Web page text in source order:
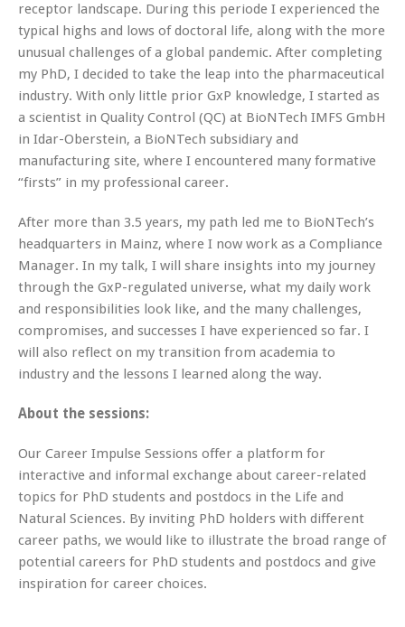
receptor landscape. During this periode I experienced the
typical highs and lows of doctoral life, along with the more
unusual challenges of a global pandemic. After completing
my PhD, I decided to take the leap into the pharmaceutical
industry. With only little prior GxP knowledge, I started as
a scientist in Quality Control (QC) at BioNTech IMFS GmbH
in Idar-Oberstein, a BioNTech subsidiary and
manufacturing site, where I encountered many formative
“firsts” in my professional career.
After more than 3.5 years, my path led me to BioNTech’s
headquarters in Mainz, where I now work as a Compliance
Manager. In my talk, I will share insights into my journey
through the GxP-regulated universe, what my daily work
and responsibilities look like, and the many challenges,
compromises, and successes I have experienced so far. I
will also reflect on my transition from academia to
industry and the lessons I learned along the way.
About the sessions:
Our Career Impulse Sessions offer a platform for
interactive and informal exchange about career-related
topics for PhD students and postdocs in the Life and
Natural Sciences. By inviting PhD holders with different
career paths, we would like to illustrate the broad range of
potential careers for PhD students and postdocs and give
inspiration for career choices.